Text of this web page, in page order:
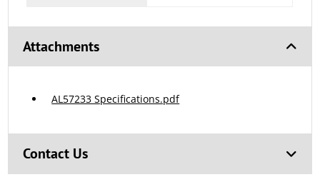
Attachments
AL57233 Specifications.pdf
Contact Us